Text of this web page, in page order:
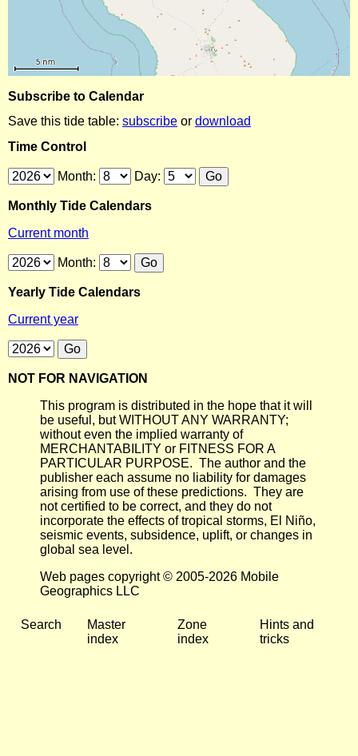
Subscribe to Calendar
Save this tide table: subscribe or download
Time Control
Month: Day:
Monthly Tide Calendars
Current month
Month:
Yearly Tide Calendars
Current year
NOT FOR NAVIGATION
This program is distributed in the hope that it will
be useful, but WITHOUT ANY WARRANTY;
without even the implied warranty of
MERCHANTABILITY or FITNESS FOR A
PARTICULAR PURPOSE. The author and the
publisher each assume no liability for damages
arising from use of these predictions. They are
not certified to be correct, and they do not
incorporate the effects of tropical storms, El Niño,
seismic events, subsidence, uplift, or changes in
global sea level.
Web pages copyright © 2005-2026 Mobile
Geographics LLC
Search
Master
index
Zone
index
Hints and
tricks